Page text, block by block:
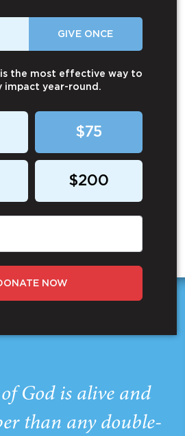
GIVE ONCE
the most effective way to
impact year-round.
$75
$200
NOW
God is alive and
than any double-